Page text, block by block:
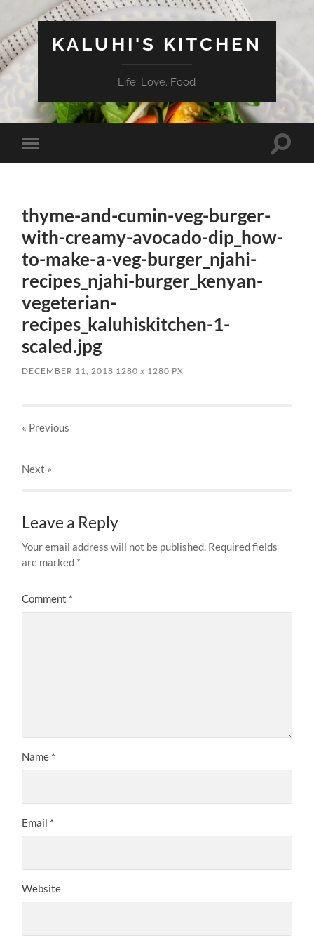
KALUHI'S KITCHEN
Life. Love. Food
Toggle
mobile
Toggle
thyme-and-cumin-veg-burger-
with-creamy-avocado-dip_how-
to-make-a-veg-burger_njahi-
recipes_njahi-burger_kenyan-
vegeterian-
recipes_kaluhiskitchen-1-
scaled.jpg
DECEMBER 11, 2018 1280x 1280 PX
« Previous
Next »
Leave a Reply
Your email address will not be published. Required fields
are marked *
Comment *
Name *
Email *
Website